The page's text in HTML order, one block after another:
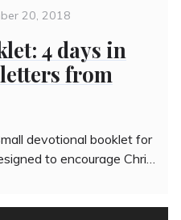
20, 2018
4 days in
from
devotional booklet for
to encourage Chri…